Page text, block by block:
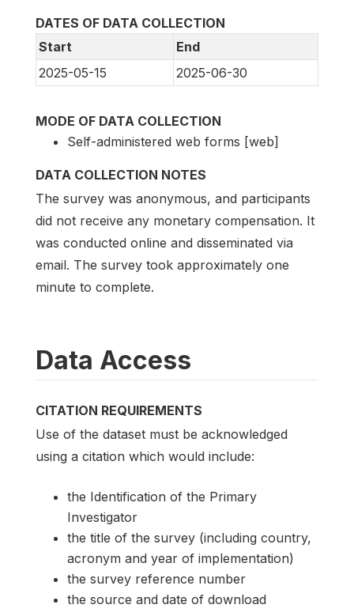
DATES OF DATA COLLECTION
Start
End
2025-05-15
2025-06-30
MODE OF DATA COLLECTION
Self-administered web forms [web]
DATA COLLECTION NOTES
The survey was anonymous, and participants
did not receive any monetary compensation. It
was conducted online and disseminated via
email. The survey took approximately one
minute to complete.
Data Access
CITATION REQUIREMENTS
Use of the dataset must be acknowledged
using a citation which would include:
the Identification of the Primary
Investigator
the title of the survey (including country,
acronym and year of implementation)
the survey reference number
the source and date of download